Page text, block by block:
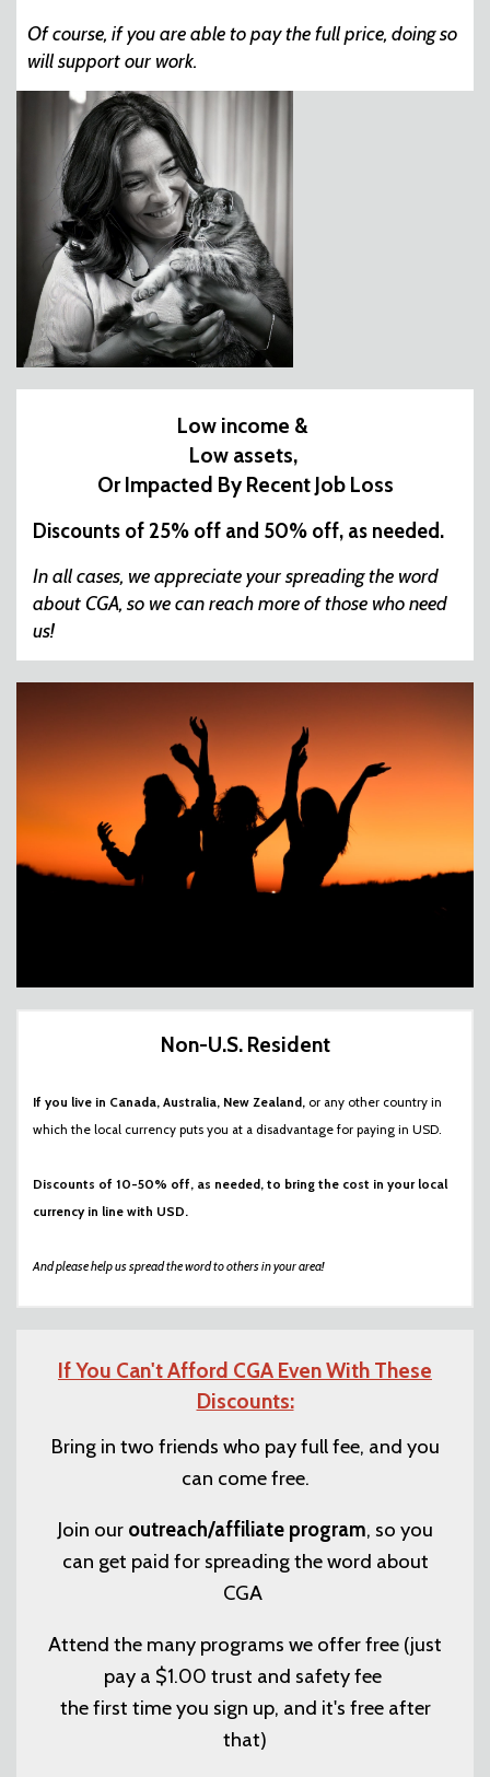
Of course, if you are able to pay the full price, doing so
will support our work.
Low income &
Low assets,
Or Impacted By Recent Job Loss
Discounts of 25% off and 50% off, as needed.
In all cases, we appreciate your spreading the word
about CGA, so we can reach more of those who need
us!
Non-U.S. Resident
If you live in Canada, Australia, New Zealand, or any other country in
which the local currency puts you at a disadvantage for paying in USD.
Discounts of 10-50% off, as needed, to bring the cost in your local
currency in line with USD.
And please help us spread the word to others in your area!
If You Can't Afford CGA Even With These
Discounts:
Bring in two friends who pay full fee, and you
can come free.
Join our outreach/affiliate program, so you
can get paid for spreading the word about
CGA
Attend the many programs we offer free (just
pay a $1.00 trust and safety fee
the first time you sign up, and it's free after
that)